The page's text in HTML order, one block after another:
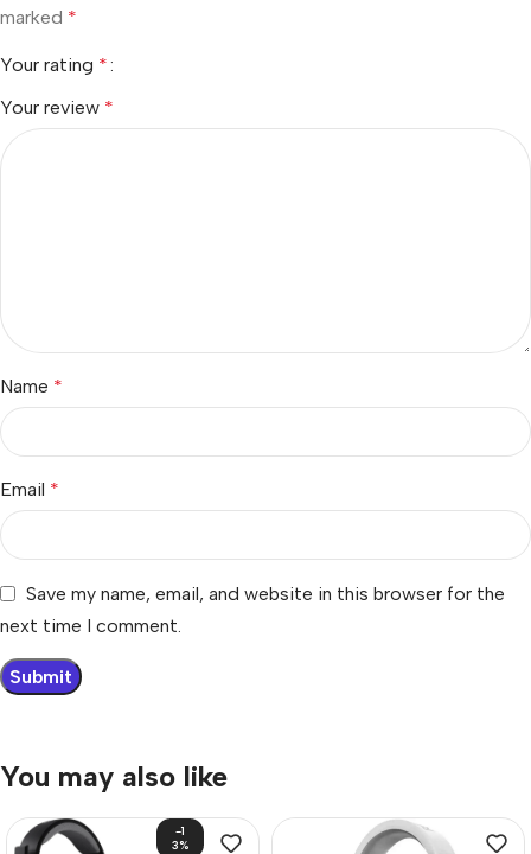
marked *
Your rating *
Your review *
Name *
Email *
Save my name, email, and website in this browser for the
next time I comment.
You may also like
-1
3%